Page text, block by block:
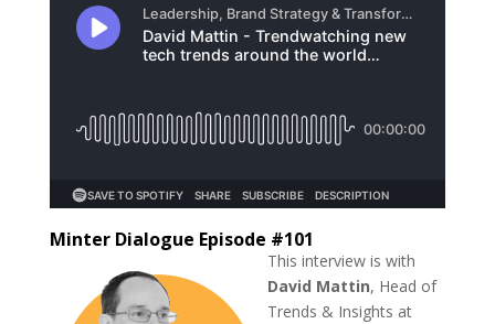
Minter Dialogue Episode #101
This interview is with
David Mattin, Head of
Trends & Insights at